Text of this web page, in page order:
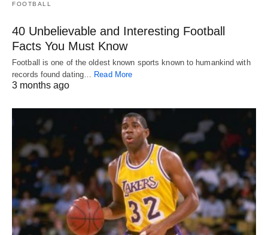
FOOTBALL
40 Unbelievable and Interesting Football
Facts You Must Know
Football is one of the oldest known sports known to humankind with
records found dating… Read More
3 months ago